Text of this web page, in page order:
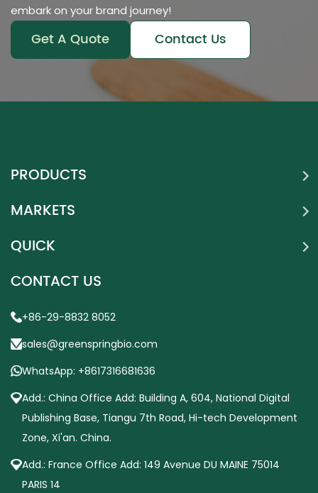
embark on your brand journey!
Get A Quote Contact Us
PRODUCTS
MARKETS
QUICK
CONTACT US
+86-29-8832 8052
sales@greenspringbio.com
WhatsApp: +8617316681636
Add.: China Office Add: Building A, 604, National Digital
Publishing Base, Tiangu 7th Road, Hi-tech Development
Zone, Xi'an. China.
Add.: France Office Add: 149 Avenue DU MAINE 75014
PARIS 14